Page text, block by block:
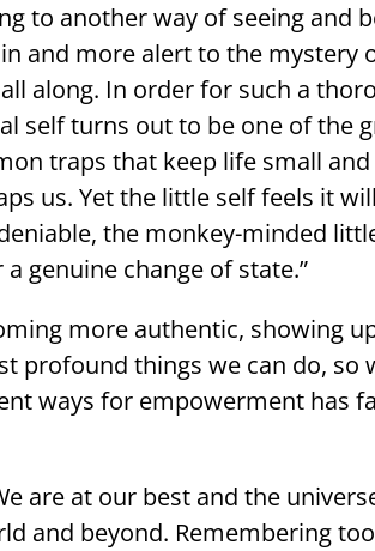
to another way of seeing and
and more alert to the mystery
along. In order for such a
self turns out to be one of the
traps that keep life small
us. Yet the little self feels it
the monkey-minded
genuine change of state.”
more authentic, showing
profound things we can do, so
ways for empowerment has
are at our best and the
and beyond. Remembering